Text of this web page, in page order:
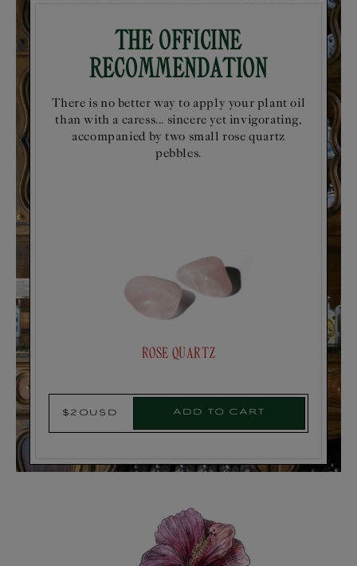
The Officine
Recommendation
There is no better way to apply your plant oil
than with a caress... sincere yet invigorating,
accompanied by two small rose quartz
pebbles.
ROSE QUARTZ
Regular
price
$20USD Add to cart